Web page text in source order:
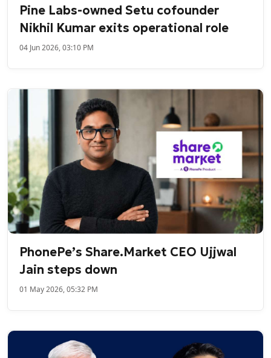
Pine Labs-owned Setu cofounder
Nikhil Kumar exits operational role
04 Jun 2026, 03:10 PM
PhonePe’s Share.Market CEO Ujjwal
Jain steps down
01 May 2026, 05:32 PM